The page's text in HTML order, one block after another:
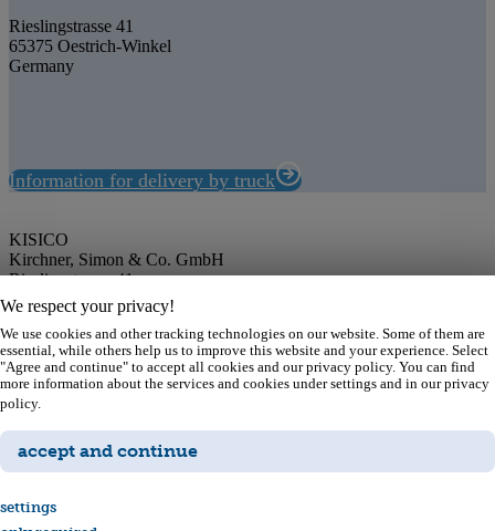
We respect your privacy!
We use cookies and other tracking technologies on our website. Some of them are
essential, while others help us to improve this website and your experience. Select
"Agree and continue" to accept all cookies and our privacy policy. You can find
more information about the services and cookies under settings and in our privacy
policy.
accept and continue
settings
Rieslingstrasse 41
65375 Oestrich-Winkel
Germany
Information for delivery by truck
KISICO
Kirchner, Simon & Co. GmbH
Rieslingstrasse 41
65375 Oestrich-Winkel
Germany
Phone: +49 67 23 99 65-0
E-Mail: info@kisico.de
Imprint
Privacy policy
Contact
As cap & closure experts, we have been providing optimal safety for
expertise and competence offer you a competitive advantage